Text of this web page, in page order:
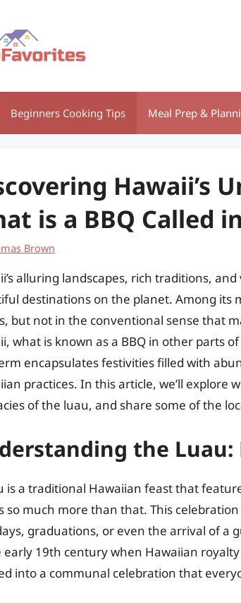
Beginners Cooking Tips Meal Prep &
Hawaii’s
is a BBQ Called
Brown
alluring landscapes, rich traditions,
destinations on the planet. Among its
but not in the conventional sense that
what is known as a BBQ in other parts
encapsulates festivities filled with
practices. In this article, we’ll explore
of the luau, and share some of the
the Luau:
is a traditional Hawaiian feast that
so much more than that. This
graduations, or even the arrival of a
early 19th century when Hawaiian
into a communal celebration that